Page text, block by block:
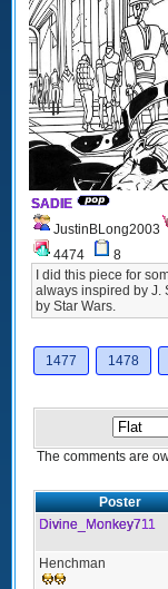
SADIE
JustinBLong2003
4474
8
I did this piece for
always inspired by J.
by Star Wars.
1477
1478
The comments are
Poster
Divine_Monkey711
Henchman